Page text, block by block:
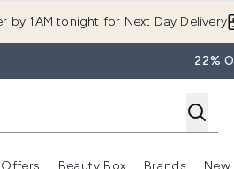
by 1AM tonight for Next Day Delivery
22%
Offers Beauty Box Brands New